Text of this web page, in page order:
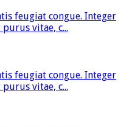
feugiat congue. Integer
vitae, c...
feugiat congue. Integer
vitae, c...